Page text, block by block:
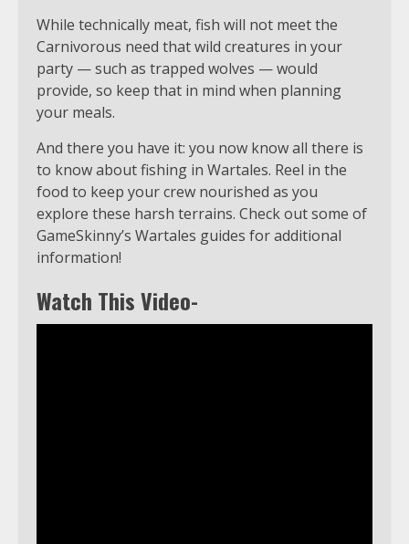
While technically meat, fish will not meet the
Carnivorous need that wild creatures in your
party — such as trapped wolves — would
provide, so keep that in mind when planning
your meals.
And there you have it: you now know all there is
to know about fishing in Wartales. Reel in the
food to keep your crew nourished as you
explore these harsh terrains. Check out some of
GameSkinny’s Wartales guides for additional
information!
Watch This Video-